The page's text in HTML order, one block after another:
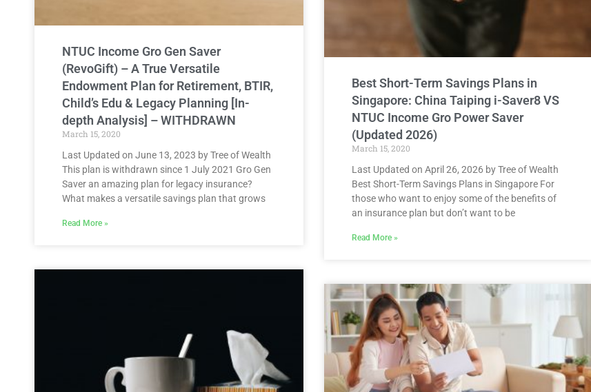
NTUC Income Gro Gen Saver
(RevoGift) – A True Versatile
Endowment Plan for Retirement, BTIR,
Child’s Edu & Legacy Planning [In-
depth Analysis] – WITHDRAWN
March 15, 2020
Last Updated on June 13, 2023 by Tree of Wealth
This plan is withdrawn since 1 July 2021 Gro Gen
Saver an amazing plan for legacy insurance?
What makes a versatile savings plan that grows
Read More »
Best Short-Term Savings Plans in
Singapore: China Taiping i-Saver8 VS
NTUC Income Gro Power Saver
(Updated 2026)
March 15, 2020
Last Updated on April 26, 2026 by Tree of Wealth
Best Short-Term Savings Plans in Singapore For
those who want to enjoy some of the benefits of
an insurance plan but don’t want to be
Read More »